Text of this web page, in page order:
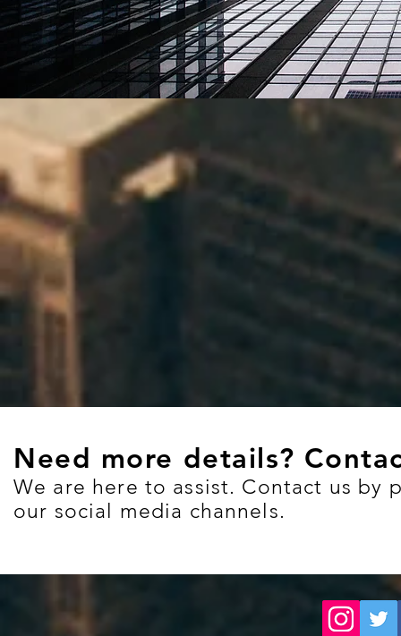
Need more details?
We are here to assist. Contact us by
our social media channels.